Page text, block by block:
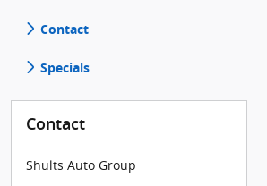
Contact
Specials
Contact
Shults Auto Group